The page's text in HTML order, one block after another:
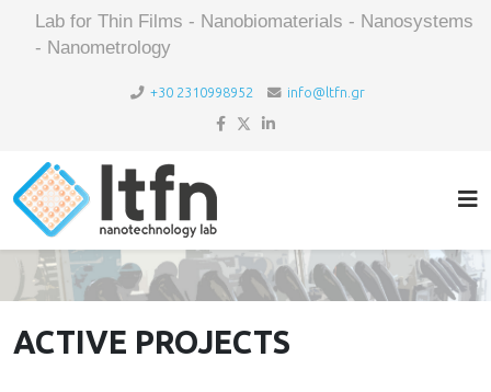
Lab for Thin Films - Nanobiomaterials - Nanosystems
- Nanometrology
+30 2310998952 info@ltfn.gr
ACTIVE PROJECTS